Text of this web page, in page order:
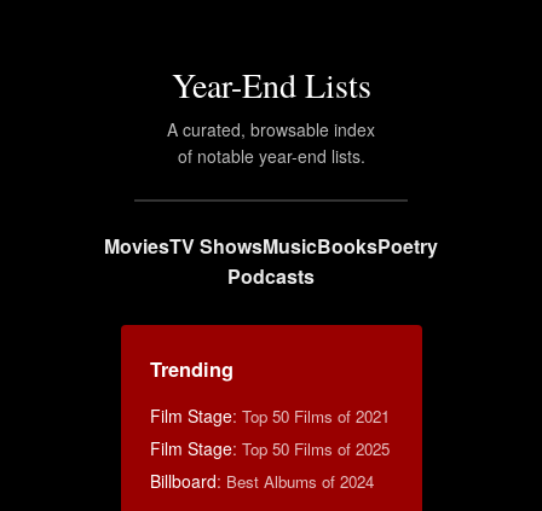
Year-End Lists
A curated, browsable index
of notable year-end lists.
MoviesTV ShowsMusicBooksPoetry
Podcasts
Trending
Film Stage: Top 50 Films of 2021
Film Stage: Top 50 Films of 2025
Billboard: Best Albums of 2024